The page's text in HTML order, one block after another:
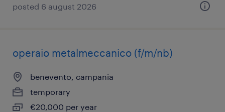
posted 6 august 2026
operaio metalmeccanico (f/m/nb)
benevento, campania
temporary
€20,000 per year